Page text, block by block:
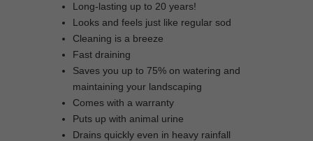
Long-lasting up to 20 years!
Looks and feels just like regular sod
Cleaning is a breeze
Fast draining
Saves you up to 75% on watering and
maintaining your landscaping
Comes with a warranty
Puts up with animal urine
Drains quickly even in heavy rainfall